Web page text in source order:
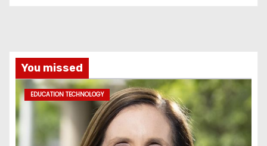
You missed
EDUCATION TECHNOLOGY